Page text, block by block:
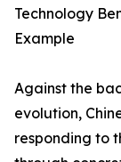
Technology
Example
Against the
evolution,
responding to